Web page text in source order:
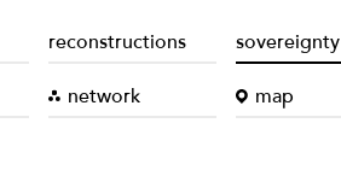
reconstructions sovereignty
network map